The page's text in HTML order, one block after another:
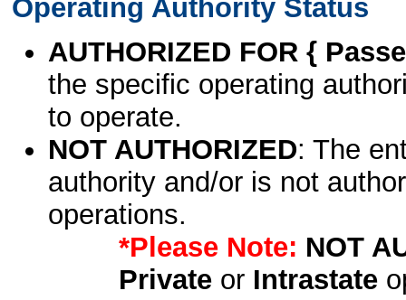
Operating Authority Status
AUTHORIZED FOR {
the specific operating
to operate.
NOT AUTHORIZED: The
authority and/or is not
operations.
*Please Note: NOT
Privateor Intrastate